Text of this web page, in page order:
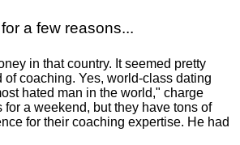
for a few reasons...
in that country. It seemed pretty
of coaching. Yes, world-class dating
hated man in the world," charge
a weekend, but they have tons of
for their coaching expertise. He had